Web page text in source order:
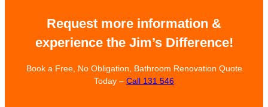
Request more information &
experience the Jim’s Difference!
Book a Free, No Obligation, Bathroom Renovation Quote
Today – Call 131 546